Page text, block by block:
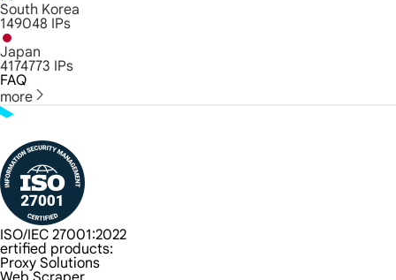
South Korea
149048 IPs
Japan
4174773 IPs
FAQ
more
ISO/IEC 27001:2022
ertified products:
Proxy Solutions